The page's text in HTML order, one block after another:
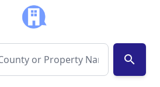
search